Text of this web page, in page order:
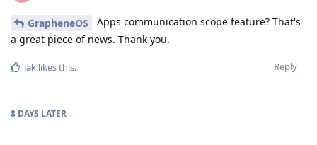
GrapheneOS
Apps communication scope feature? That's
a great piece of news. Thank you.
Reply
iak likes this.
8 DAYS LATER